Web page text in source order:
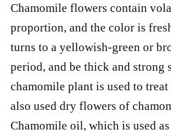
Chamomile flowers contain
proportion, and the color is
turns to a yellowish-green or
period, and be thick and strong
chamomile plant is used to treat
also used dry flowers of
Chamomile oil, which is used